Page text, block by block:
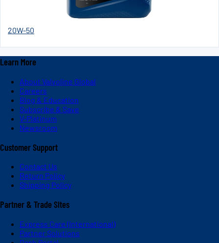
20W-50
Learn More
About Valvoline Global
Careers
Blog & Education
Subscribe & Save
V-Platinum
Newsroom
Customer Support
Contact Us
Return Policy
Shipping Policy
Partner & Trade Sites
Express Care (International)
Partner Solutions